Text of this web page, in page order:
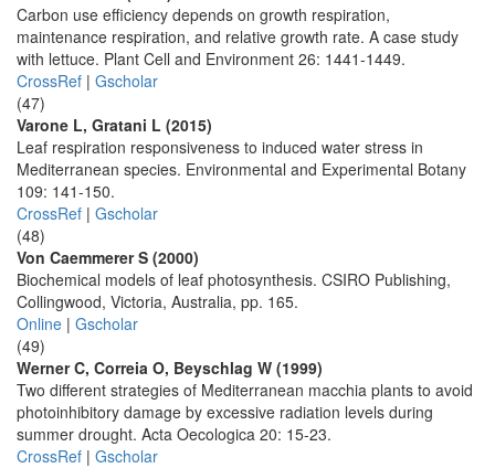
Carbon use efficiency depends on growth respiration,
maintenance respiration, and relative growth rate. A case study
with lettuce. Plant Cell and Environment 26: 1441-1449.
CrossRef | Gscholar
(47)
Varone L, Gratani L (2015)
Leaf respiration responsiveness to induced water stress in
Mediterranean species. Environmental and Experimental Botany
109: 141-150.
CrossRef | Gscholar
(48)
Von Caemmerer S (2000)
Biochemical models of leaf photosynthesis. CSIRO Publishing,
Collingwood, Victoria, Australia, pp. 165.
Online | Gscholar
(49)
Werner C, Correia O, Beyschlag W (1999)
Two different strategies of Mediterranean macchia plants to avoid
photoinhibitory damage by excessive radiation levels during
summer drought. Acta Oecologica 20: 15-23.
CrossRef | Gscholar